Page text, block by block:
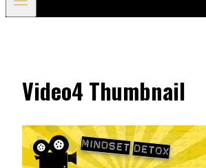
Video4 Thumbnail